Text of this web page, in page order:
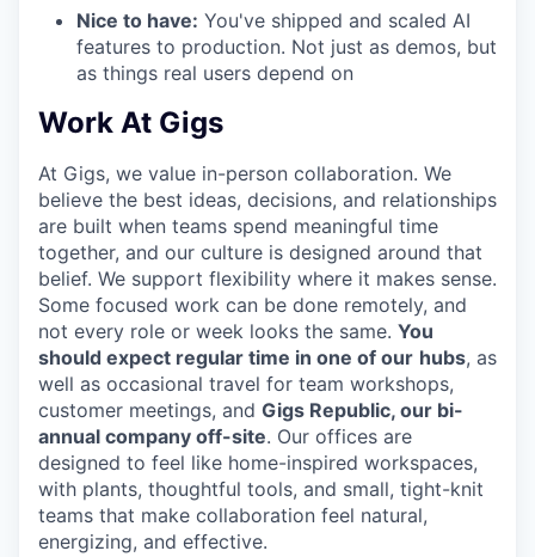
Nice to have: You've shipped and scaled AI
features to production. Not just as demos, but
as things real users depend on
Work At Gigs
At Gigs, we value in-person collaboration. We
believe the best ideas, decisions, and relationships
are built when teams spend meaningful time
together, and our culture is designed around that
belief. We support flexibility where it makes sense.
Some focused work can be done remotely, and
not every role or week looks the same. You
should expect regular time in one of our hubs, as
well as occasional travel for team workshops,
customer meetings, and Gigs Republic, our bi-
annual company off-site. Our offices are
designed to feel like home-inspired workspaces,
with plants, thoughtful tools, and small, tight-knit
teams that make collaboration feel natural,
energizing, and effective.